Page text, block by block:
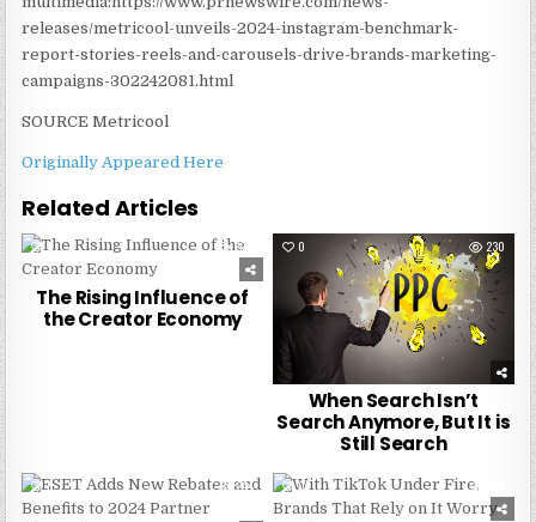
releases/metricool-unveils-2024-instagram-benchmark-
report-stories-reels-and-carousels-drive-brands-marketing-
campaigns-302242081.html
SOURCE Metricool
Originally Appeared Here
Related Articles
0 298
The Rising Influence of
the Creator Economy
0 230
When Search Isn’t
Search Anymore, But It is
Still Search
0 244 0